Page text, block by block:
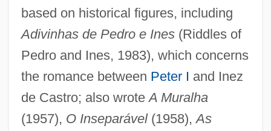
based on historical figures, including
Adivinhas de Pedro e Ines(Riddles of
Pedro and Ines, 1983), which concerns
the romance between Peter I and Inez
de Castro; also wroteA Muralha
(1957), O Inseparável(1958),As
Besredka, Alexander
Besprinkle
Bespoken
Bespoke
Bespectacled
Bespatter